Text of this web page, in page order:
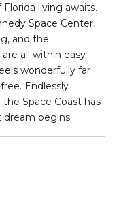
living awaits.
Space Center,
and the
all within easy
wonderfully far
Endlessly
Space Coast has
begins.